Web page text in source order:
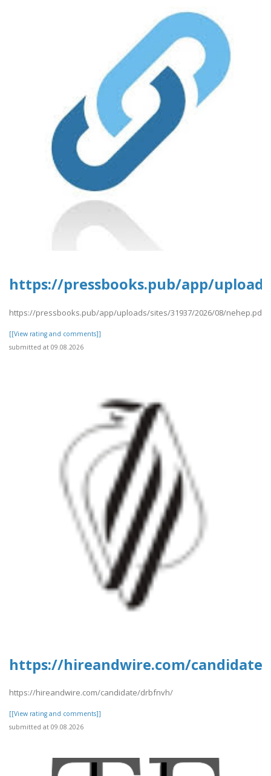
https://pressbooks.pub/app/
https://pressbooks.pub/app/uploads/sites/31937/2026/08/nehep.pdf
[[View rating and comments]]
submitted at 09.08.2026
https://hireandwire.com/
https://hireandwire.com/candidate/drbfnvh/
[[View rating and comments]]
submitted at 09.08.2026